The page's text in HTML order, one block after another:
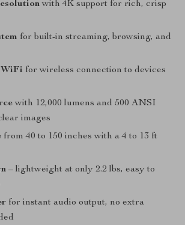
with 4K support for rich, crisp
for built-in streaming, browsing, and
WiFi for wireless connection to devices
with 12,000 lumens and 500 ANSI
images
from 40 to 150 inches with a 4 to 13 ft
– lightweight at only 2.2 lbs, easy to
for instant audio output, no extra